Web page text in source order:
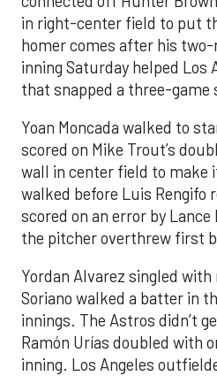
in right-center field to put
homer comes after his
inning Saturday helped Los
that snapped a three-game
Yoan Moncada walked to
scored on Mike Trout’s
wall in center field to make
walked before Luis Rengifo
scored on an error by
the pitcher overthrew first
Yordan Alvarez singled
Soriano walked a batter in
innings. The Astros didn’t
Ramón Urías doubled with
inning. Los Angeles